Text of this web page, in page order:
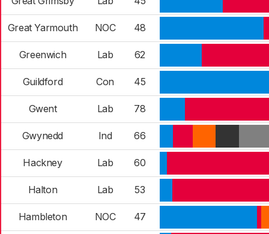
Great Yarmouth NOC 48
Greenwich Lab 62
Guildford Con 45
Gwent Lab 78
Gwynedd Ind 66
Hackney Lab 60
Halton Lab 53
Hambleton NOC 47